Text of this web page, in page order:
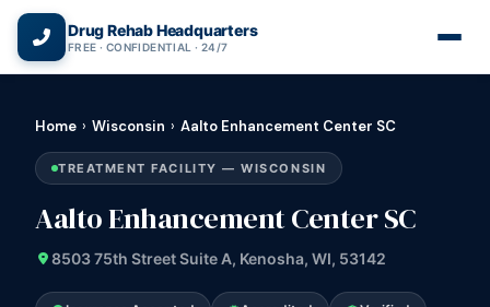
Drug Rehab Headquarters
FREE · CONFIDENTIAL · 24/7
Home › Wisconsin › Aalto Enhancement Center SC
TREATMENT FACILITY — WISCONSIN
Aalto Enhancement Center SC
8503 75th Street Suite A, Kenosha, WI, 53142